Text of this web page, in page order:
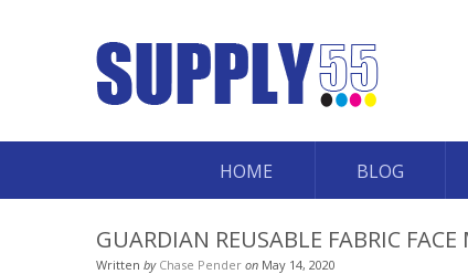
HOME BLOG
GUARDIAN REUSABLE FABRIC
Written by Chase Pender on May 14, 2020